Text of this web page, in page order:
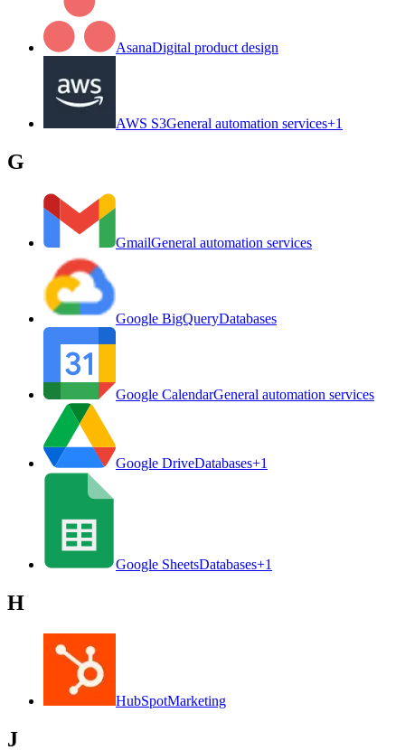
AsanaDigital product design
AWS S3General automation services+1
G
GmailGeneral automation services
Google BigQueryDatabases
Google CalendarGeneral automation services
Google DriveDatabases+1
Google SheetsDatabases+1
H
HubSpotMarketing
J